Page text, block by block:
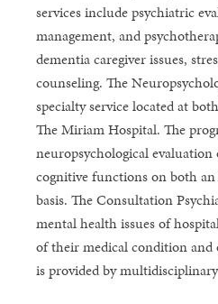
services include psychiatric
management, and
dementia caregiver issues,
counseling. The
specialty service located at
The Miriam Hospital. The
neuropsychological
cognitive functions on both
basis. The Consultation
mental health issues of
of their medical condition
is provided by